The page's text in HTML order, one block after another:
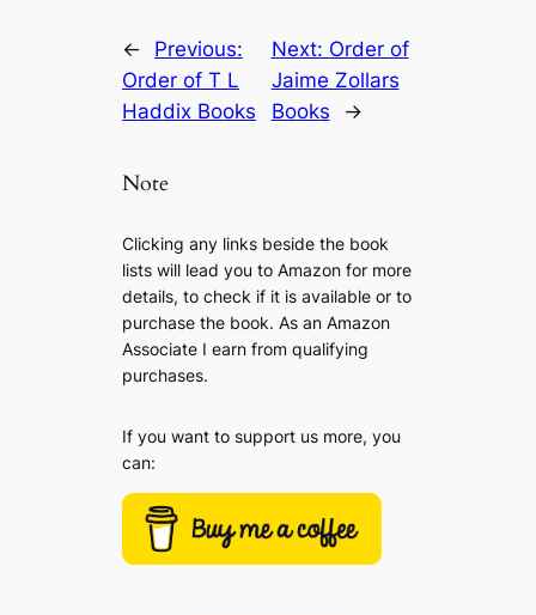
←
Previous:
Order of T L
Haddix Books
Next: Order of
Jaime Zollars
Books
→
Note
Clicking any links beside the book
lists will lead you to Amazon for more
details, to check if it is available or to
purchase the book. As an Amazon
Associate I earn from qualifying
purchases.
If you want to support us more, you
can: